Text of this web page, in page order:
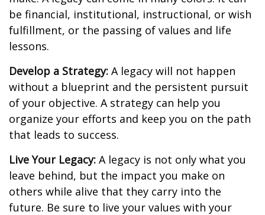
be financial, institutional, instructional, or wish
fulfillment, or the passing of values and life
lessons.
Develop a Strategy: A legacy will not happen
without a blueprint and the persistent pursuit
of your objective. A strategy can help you
organize your efforts and keep you on the path
that leads to success.
Live Your Legacy: A legacy is not only what you
leave behind, but the impact you make on
others while alive that they carry into the
future. Be sure to live your values with your